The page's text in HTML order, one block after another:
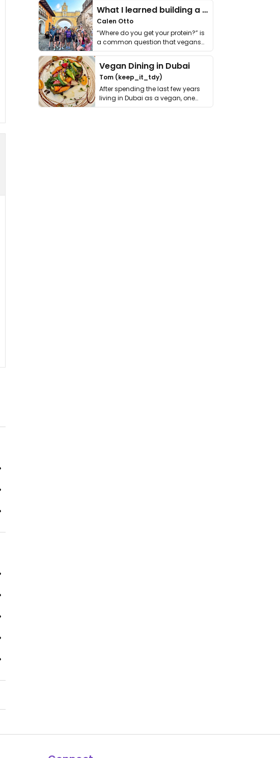
What I learned building a queer vegan travel brand
Calen Otto
“Where do you get your protein?” is
a common question that vegans
get asked. …
Vegan Dining in Dubai
Tom (keep_it_tdy)
After spending the last few years
living in Dubai as a vegan, one
thing has …